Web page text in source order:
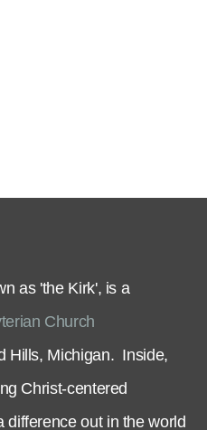
as 'the Kirk', is a
Church
Hills, Michigan. Inside,
Christ-centered
difference out in the world